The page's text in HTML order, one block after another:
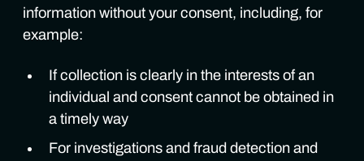
information without your consent, including, for
example:
If collection is clearly in the interests of an
individual and consent cannot be obtained in
a timely way
For investigations and fraud detection and